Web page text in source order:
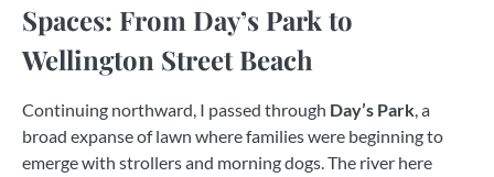
Spaces: From Day’s Park to
Wellington Street Beach
Continuing northward, I passed through Day’s Park, a
broad expanse of lawn where families were beginning to
emerge with strollers and morning dogs. The river here